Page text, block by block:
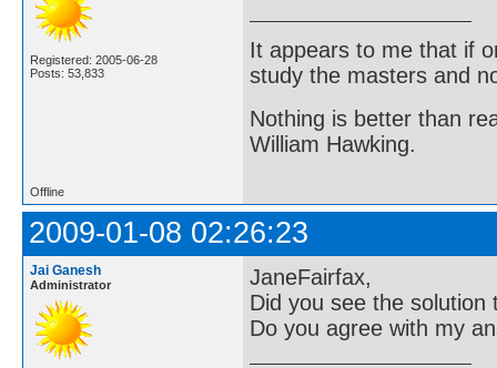
Registered: 2005-06-28
Posts: 53,833
It appears to me that if
study the masters and
Nothing is better than
William Hawking.
Offline
2009-01-08 02:26:23
Jai Ganesh
Administrator
JaneFairfax,
Did you see the
Do you agree with my